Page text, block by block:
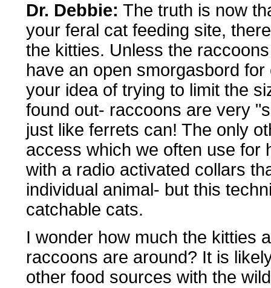
Dr. Debbie: The truth is now
your feral cat feeding site,
the kitties. Unless the
have an open smorgasbord
your idea of trying to limit the
found out- raccoons are very
just like ferrets can! The only
access which we often use for
with a radio activated collars
individual animal- but this
catchable cats.
I wonder how much the kitties
raccoons are around? It is
other food sources with the